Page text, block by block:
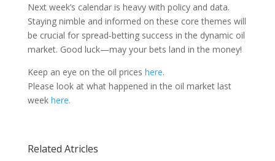
Next week’s calendar is heavy with policy and data.
Staying nimble and informed on these core themes will
be crucial for spread‑betting success in the dynamic oil
market. Good luck—may your bets land in the money!
Keep an eye on the oil prices here.
Please look at what happened in the oil market last
week here.
Related Atricles